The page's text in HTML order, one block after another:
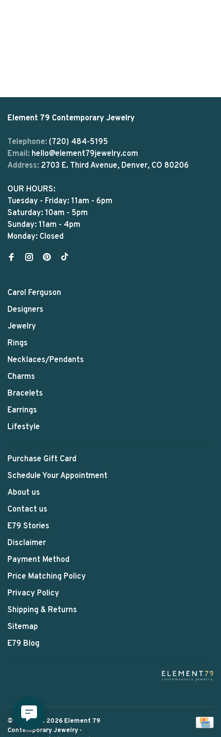
Element 79 Contemporary Jewelry
Telephone: (720) 484-5195
Email: hello@element79jewelry.com
Address: 2703 E. Third Avenue, Denver, CO 80206
OUR HOURS:
Tuesday - Friday: 11am - 6pm
Saturday: 10am - 5pm
Sunday: 11am - 4pm
Monday: Closed
Carol Ferguson
Designers
Jewelry
Rings
Necklaces/Pendants
Charms
Bracelets
Earrings
Lifestyle
Purchase Gift Card
Schedule Your Appointment
About us
Contact us
E79 Stories
Disclaimer
Payment Method
Price Matching Policy
Privacy Policy
Shipping & Returns
Sitemap
E79 Blog
© Copyright 2026 Element 79
Contemporary Jewelry -